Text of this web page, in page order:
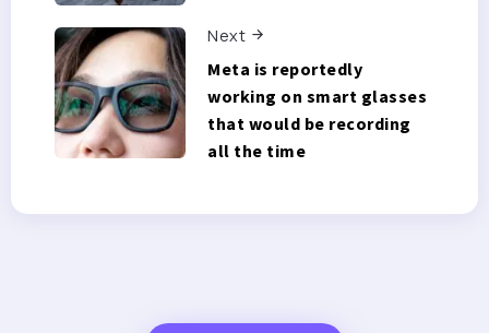
Next
Meta is reportedly
working on smart glasses
that would be recording
all the time